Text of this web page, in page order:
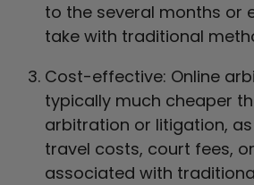
to the several months or
take with traditional
Cost-effective: Online
typically much cheaper
arbitration or litigation,
travel costs, court fees,
associated with